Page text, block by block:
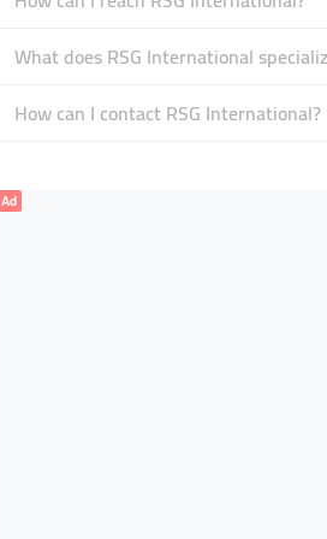
What does RSG International
How can I contact RSG International?
Ad